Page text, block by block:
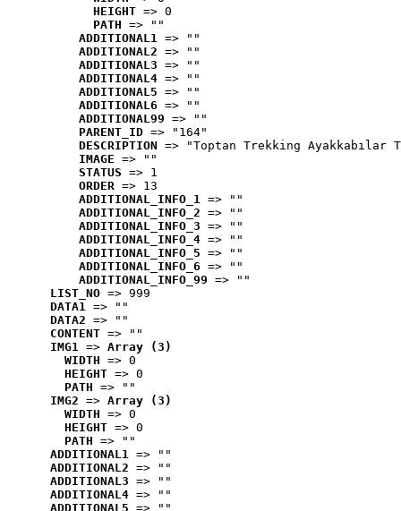
HEIGHT => 0
PATH => ""
ADDITIONAL1 => ""
ADDITIONAL2 => ""
ADDITIONAL3 => ""
ADDITIONAL4 => ""
ADDITIONAL5 => ""
ADDITIONAL6 => ""
ADDITIONAL99 => ""
PARENT_ID => "164"
DESCRIPTION => "Toptan Trekking Ayakkabılar
IMAGE => ""
STATUS => 1
ORDER => 13
ADDITIONAL_INFO_1 => ""
ADDITIONAL_INFO_2 => ""
ADDITIONAL_INFO_3 => ""
ADDITIONAL_INFO_4 => ""
ADDITIONAL_INFO_5 => ""
ADDITIONAL_INFO_6 => ""
ADDITIONAL_INFO_99 => ""
LIST_NO => 999
DATA1 => ""
DATA2 => ""
CONTENT => ""
IMG1 => Array (3)
WIDTH => 0
HEIGHT => 0
PATH => ""
IMG2 => Array (3)
WIDTH => 0
HEIGHT => 0
PATH => ""
ADDITIONAL1 => ""
ADDITIONAL2 => ""
ADDITIONAL3 => ""
ADDITIONAL4 => ""
ADDITIONAL5 => ""